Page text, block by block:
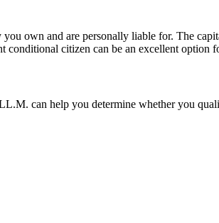
own and are personally liable for. The
citizen can be an excellent option
can help you determine whether you